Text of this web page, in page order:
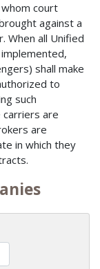
court
against a
When all Unified
shall make
to
such
are
are
in which they